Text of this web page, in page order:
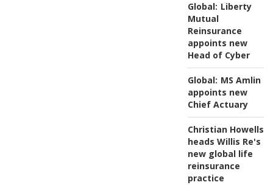
Global: Liberty
Mutual
Reinsurance
appoints new
Head of Cyber
Global: MS Amlin
appoints new
Chief Actuary
Christian Howells
heads Willis Re's
new global life
reinsurance
practice